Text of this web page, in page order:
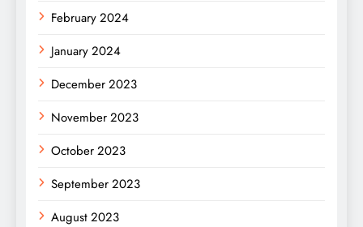
February 2024
January 2024
December 2023
November 2023
October 2023
September 2023
August 2023